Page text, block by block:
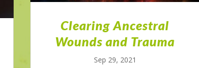
Clearing Ancestral
Wounds and Trauma
Sep 29, 2021